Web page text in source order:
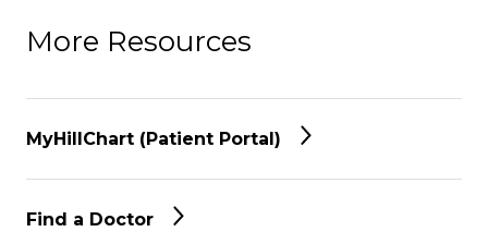
More Resources
MyHillChart (Patient Portal)
Find a Doctor